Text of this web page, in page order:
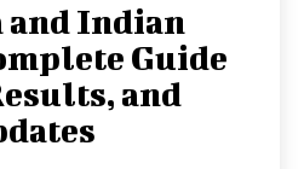
and Indian
Guide
and